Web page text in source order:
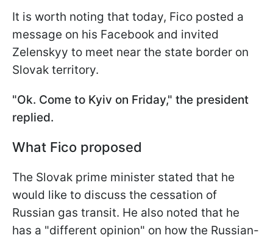
It is worth noting that today, Fico posted a
message on his Facebook and invited
Zelenskyy to meet near the state border on
Slovak territory.
"Ok. Come to Kyiv on Friday," the president
replied.
What Fico proposed
The Slovak prime minister stated that he
would like to discuss the cessation of
Russian gas transit. He also noted that he
has a "different opinion" on how the Russian-